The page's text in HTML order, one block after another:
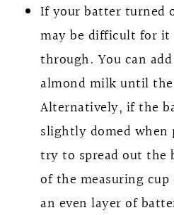
If your batter turned
may be difficult for
through. You can
almond milk until
Alternatively, if the
slightly domed when
try to spread out
of the measuring
an even layer of